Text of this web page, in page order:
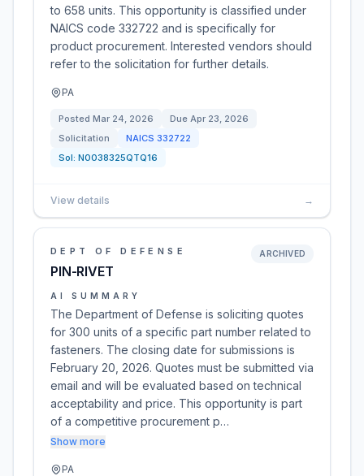
to 658 units. This opportunity is classified under
NAICS code 332722 and is specifically for
product procurement. Interested vendors should
refer to the solicitation for further details.
PA
Posted Mar 24, 2026 Due Apr 23, 2026
Solicitation
NAICS 332722
Sol: N0038325QTQ16
View details →
DEPT OF DEFENSE
PIN-RIVET
ARCHIVED
AI SUMMARY
The Department of Defense is soliciting quotes
for 300 units of a specific part number related to
fasteners. The closing date for submissions is
February 20, 2026. Quotes must be submitted via
email and will be evaluated based on technical
acceptability and price. This opportunity is part
of a competitive procurement p…
Show more
PA